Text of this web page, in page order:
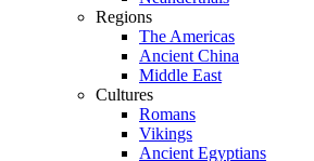
Regions
The Americas
Ancient China
Middle East
Cultures
Romans
Vikings
Ancient Egyptians